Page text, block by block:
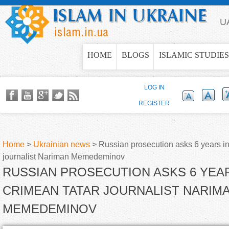
Jump to navigation
HOME BLOGS ISLAMIC STUDIES
Y
o
u
Home > Ukrainian news> Russian prosecution asks 6 years
journalist Nariman Memedeminov
RUSSIAN PROSECUTION ASKS 6
CRIMEAN TATAR JOURNALIST
MEMEDEMINOV
LOG IN
REGISTER